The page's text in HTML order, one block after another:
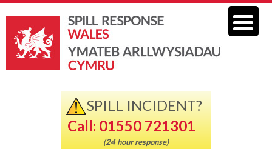
SPILL INCIDENT?
Call: 01550 721301
(24 hour response)